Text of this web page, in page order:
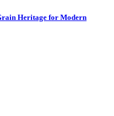
Heritage for Modern